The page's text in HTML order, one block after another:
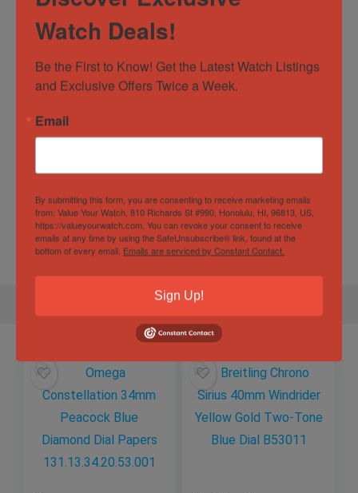
Watch Type
Casual,
Luxury
Water
Resistance
10 ATM
Specification
Case
Diameter
42.7mm
Watch Deals!
Be the First to Know! Get the Latest Watch Listings
and Exclusive Offers Twice a Week.
Email
By submitting this form, you are consenting to receive marketing emails
from: Value Your Watch, 810 Richards St #990, Honolulu, HI, 96813, US,
https://valueyourwatch.com. You can revoke your consent to receive
emails at any time by using the SafeUnsubscribe® link, found at the
bottom of every email. Emails are serviced by Constant Contact.
Sign Up!